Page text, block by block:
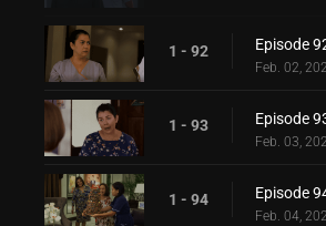
1 - 92 Episode
Feb. 02,
1 - 93 Episode
Feb. 03,
1 - 94 Episode
Feb. 04,